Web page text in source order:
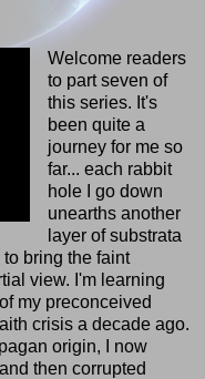
Welcome readers
to part seven of
this series. It's
been quite a
journey for me so
far... each rabbit
hole I go down
unearths another
layer of substrata
bring the faint
view. I'm learning
my preconceived
crisis a decade ago.
origin, I now
then corrupted